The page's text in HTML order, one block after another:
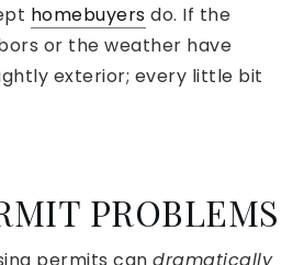
homebuyers do. If the
or the weather have
exterior; every little bit
PROBLEMS
permits can dramatically